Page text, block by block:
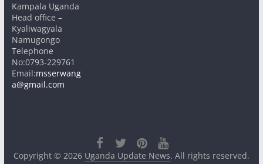
Kampala Uganda
Head office –
Kyaliwagyala
Namugongo
Telephone
No:0793-229761
Email:msserwang
a@gmail.com
Copyright © 2026 Uganda Update News. All rights reserved.